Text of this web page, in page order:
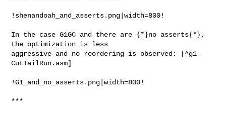
!shenandoah_and_asserts.png|width=800!
In the case G1GC and there are {*}no asserts{*},
the optimization is less
aggressive and no reordering is observed: [^g1-
CutTailRun.asm]
!G1_and_no_asserts.png|width=800!
***